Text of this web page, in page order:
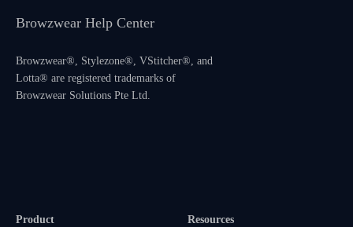
Browzwear Help Center
Browzwear®, Stylezone®, VStitcher®, and
Lotta® are registered trademarks of
Browzwear Solutions Pte Ltd.
Product Resources